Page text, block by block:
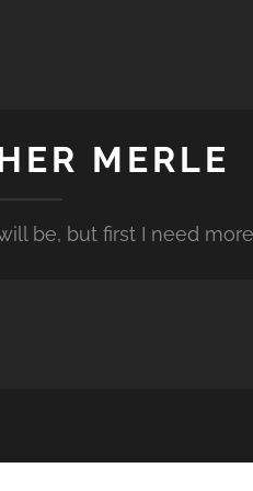
MERLE
be, but first I need